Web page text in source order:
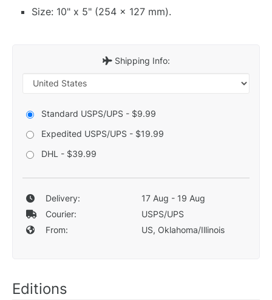
Size: 10" x 5" (254 x 127 mm).
Shipping Info:
Standard USPS/UPS - $9.99
Expedited USPS/UPS - $19.99
DHL - $39.99
Delivery:
17 Aug - 19 Aug
Courier:
USPS/UPS
From:
US, Oklahoma/Illinois
Editions